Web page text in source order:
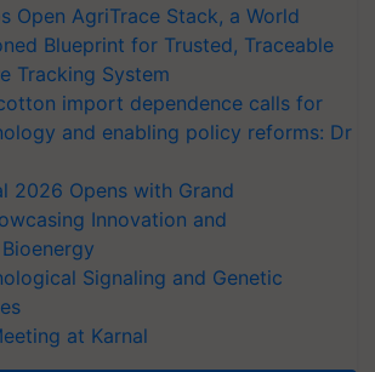
Open AgriTrace Stack, a World
Blueprint for Trusted, Traceable
Tracking System
import dependence calls for
and enabling policy reforms: Dr
2026 Opens with Grand
Innovation and
Signaling and Genetic
at Karnal